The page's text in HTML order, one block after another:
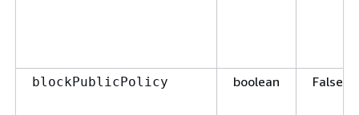
blockPublicPolicy boolean False